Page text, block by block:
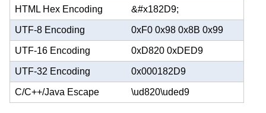
HTML Hex Encoding &#x182D9;
UTF-8 Encoding 0xF0 0x98 0x8B 0x99
UTF-16 Encoding 0xD820 0xDED9
UTF-32 Encoding 0x000182D9
C/C++/Java Escape \ud820\uded9